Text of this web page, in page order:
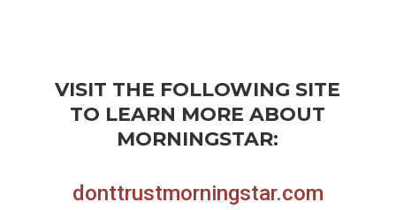
VISIT THE FOLLOWING SITE
TO LEARN MORE ABOUT
MORNINGSTAR:
donttrustmorningstar.com